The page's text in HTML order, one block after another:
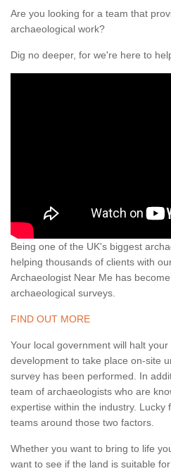
Are you looking for a team that
archaeological work?
Dig no deeper, for we're here to
Being one of the UK's biggest
helping thousands of clients with
Archaeologist Near Me has
archaeological surveys.
FIND OUT MORE
Your local government will halt
development to take place on-site
survey has been performed. In
team of archaeologists who are
expertise within the industry. Lucky
teams around those two factors.
Whether you want to bring to life
want to see if the land is suitable